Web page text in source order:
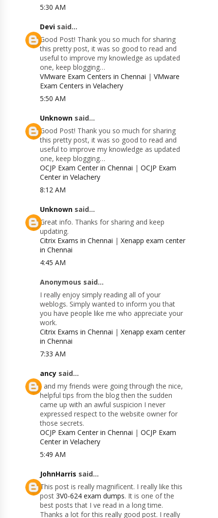
5:30 AM
Devi said...
Good Post! Thank you so much for sharing
this pretty post, it was so good to read and
useful to improve my knowledge as updated
one, keep blogging…
VMware Exam Centers in Chennai |VMware
Exam Centers in Velachery
5:50 AM
Unknown said...
Good Post! Thank you so much for sharing
this pretty post, it was so good to read and
useful to improve my knowledge as updated
one, keep blogging…
OCJP Exam Center in Chennai |OCJP Exam
Center in Velachery
8:12 AM
Unknown said...
Great info. Thanks for sharing and keep
updating.
Citrix Exams in Chennai |Xenapp exam center
in Chennai
4:45 AM
Anonymous said...
I really enjoy simply reading all of your
weblogs. Simply wanted to inform you that
you have people like me who appreciate your
work.
Citrix Exams in Chennai |Xenapp exam center
in Chennai
7:33 AM
ancy said...
I and my friends were going through the nice,
helpful tips from the blog then the sudden
came up with an awful suspicion I never
expressed respect to the website owner for
those secrets.
OCJP Exam Center in Chennai |OCJP Exam
Center in Velachery
5:49 AM
JohnHarris said...
This post is really magnificent. I really like this
post3V0-624 exam dumps. It is one of the
best posts that I ve read in a long time.
Thanks a lot for this really good post. I really